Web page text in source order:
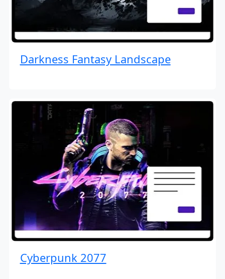
Darkness Fantasy Landscape
Cyberpunk 2077